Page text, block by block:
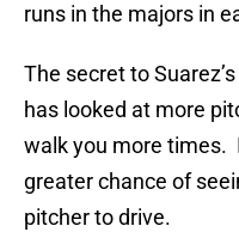
runs in the majors in
The secret to
has looked at more
walk you more times.
greater chance of
pitcher to drive.